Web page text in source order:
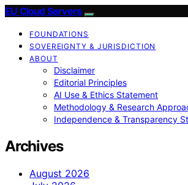
EU Cloud Servers
FOUNDATIONS
SOVEREIGNTY & JURISDICTION
ABOUT
Disclaimer
Editorial Principles
AI Use & Ethics Statement
Methodology & Research
Independence & Transparency
Archives
August 2026